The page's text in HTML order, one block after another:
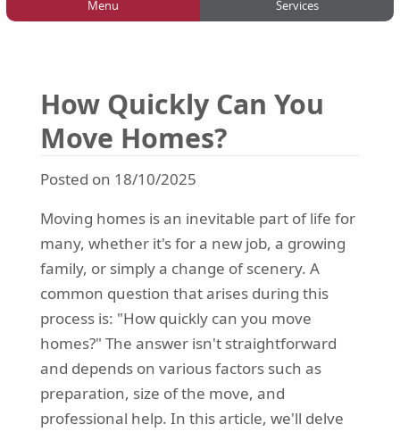
How Quickly Can You
Move Homes?
Posted on 18/10/2025
Moving homes is an inevitable part of life for
many, whether it's for a new job, a growing
family, or simply a change of scenery. A
common question that arises during this
process is: "How quickly can you move
homes?" The answer isn't straightforward
and depends on various factors such as
preparation, size of the move, and
professional help. In this article, we'll delve
TESTIMONIALS
PRICES
CONTACT US
REQUEST A QUOTE
Menu
Testimonials
Prices
Contact us
Request a quote
Services
Office Removals
Student Removals
Man with Van
Removals
Packing Service
Man and Van Hire
Ikea Delivery
Emergency Courier
eBay Collection